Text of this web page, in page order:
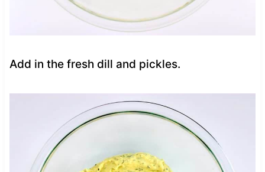
Add in the fresh dill and pickles.